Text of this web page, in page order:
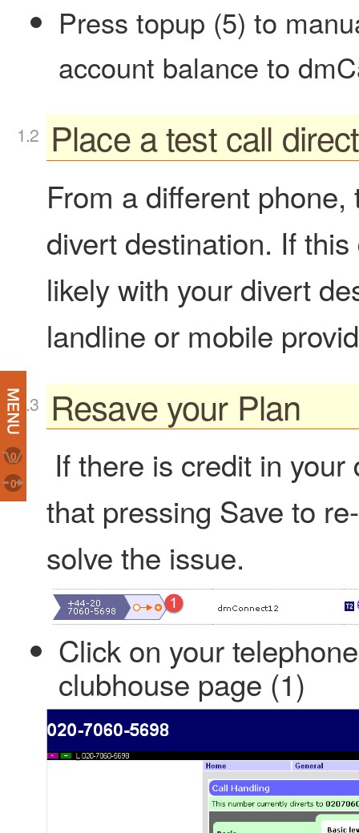
0
0
Press topup (5) to
account balance to
Place a test call
From a different
divert destination. If
likely with your divert
landline or mobile
Resave your Plan
If there is credit in
that pressing Save to
solve the issue.
Click on your
clubhouse page (1)